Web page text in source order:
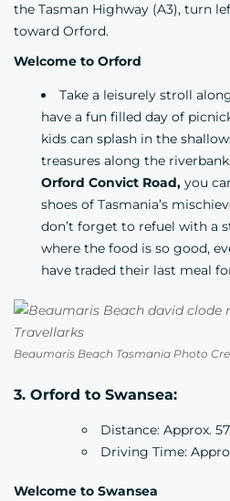
the Tasman Highway (A3), turn
toward Orford.
Welcome to Orford
Take a leisurely stroll
have a fun filled day of
kids can splash in the
treasures along the
Orford Convict Road, you
shoes of Tasmania’s
don’t forget to refuel with a
where the food is so good,
have traded their last meal
Beaumaris Beach Tasmania Photo
3. Orford to Swansea:
Distance: Approx.
Driving Time:
Welcome to Swansea